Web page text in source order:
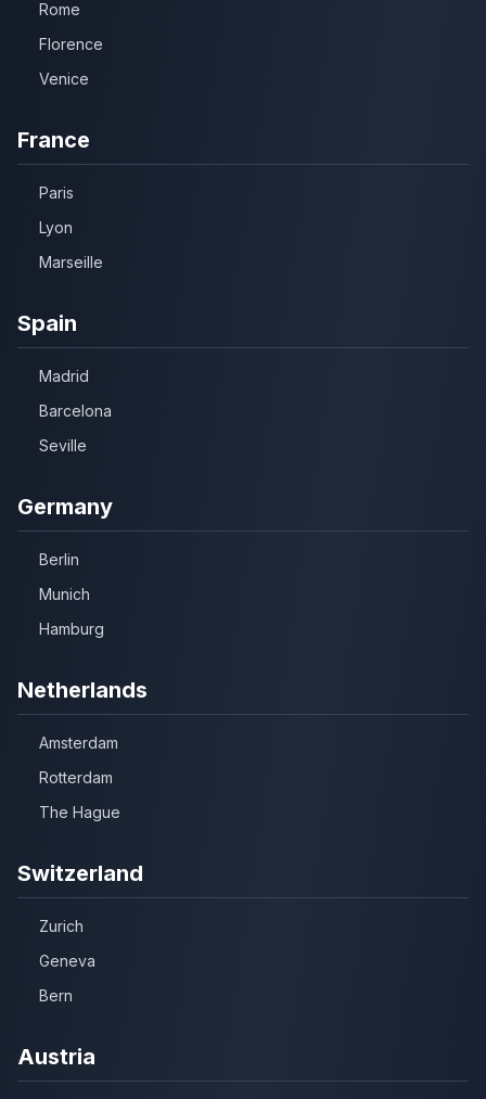
Rome
Florence
Venice
France
Paris
Lyon
Marseille
Spain
Madrid
Barcelona
Seville
Germany
Berlin
Munich
Hamburg
Netherlands
Amsterdam
Rotterdam
The Hague
Switzerland
Zurich
Geneva
Bern
Austria